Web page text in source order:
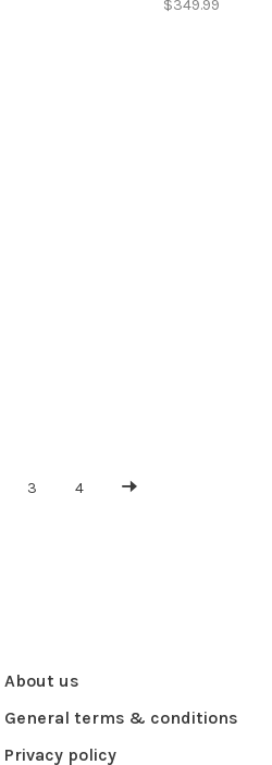
$349.99
3 4
About us
General terms & conditions
Privacy policy